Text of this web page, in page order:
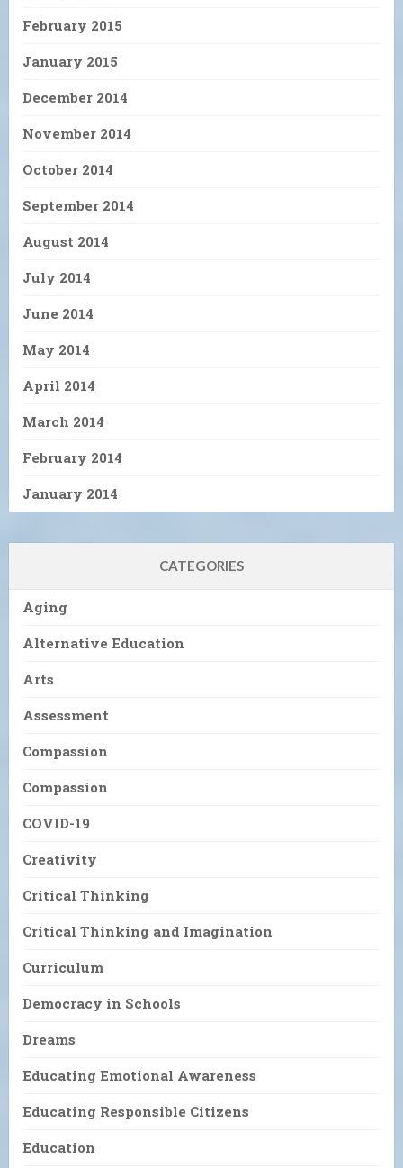
February 2015
January 2015
December 2014
November 2014
October 2014
September 2014
August 2014
July 2014
June 2014
May 2014
April 2014
March 2014
February 2014
January 2014
CATEGORIES
Aging
Alternative Education
Arts
Assessment
Compassion
Compassion
COVID-19
Creativity
Critical Thinking
Critical Thinking and Imagination
Curriculum
Democracy in Schools
Dreams
Educating Emotional Awareness
Educating Responsible Citizens
Education